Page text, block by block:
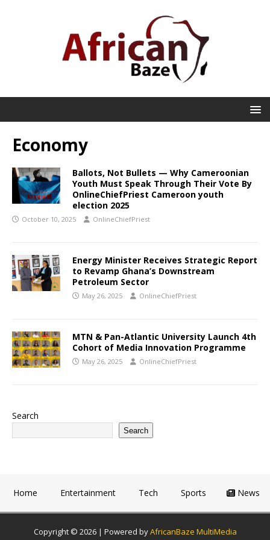
Economy
Ballots, Not Bullets — Why Cameroonian
Youth Must Speak Through Their Vote By
OnlineChiefPriest Cameroon youth
election 2025
October 10, 2025 OnlineChiefPriest
Energy Minister Receives Strategic Report
to Revamp Ghana’s Downstream
Petroleum Sector
May 26, 2025 OnlineChiefPriest
MTN & Pan-Atlantic University Launch 4th
Cohort of Media Innovation Programme
May 26, 2025 OnlineChiefPriest
Search
Search
Home Entertainment Tech Sports News
Copyright © 2026 | Powered byAfricanBaze MultiMedia